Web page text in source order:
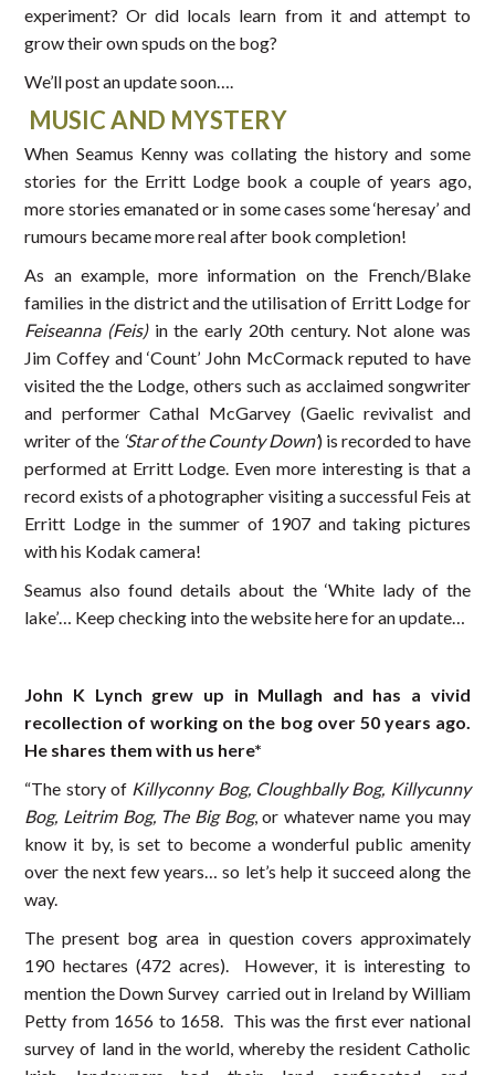
experiment? Or did locals learn from it and attempt to
grow their own spuds on the bog?
We’ll post an update soon….
MUSIC AND MYSTERY
When Seamus Kenny was collating the history and some
stories for the Erritt Lodge book a couple of years ago,
more stories emanated or in some cases some ‘heresay’ and
rumours became more real after book completion!
As an example, more information on the French/Blake
families in the district and the utilisation of Erritt Lodge for
Feiseanna (Feis)in the early 20th century. Not alone was
Jim Coffey and ‘Count’ John McCormack reputed to have
visited the the Lodge, others such as acclaimed songwriter
and performer Cathal McGarvey (Gaelic revivalist and
writer of the ‘Star of the County Down’) is recorded to have
performed at Erritt Lodge. Even more interesting is that a
record exists of a photographer visiting a successful Feis at
Erritt Lodge in the summer of 1907 and taking pictures
with his Kodak camera!
Seamus also found details about the ‘White lady of the
lake’… Keep checking into the website here for an update…
John K Lynch grew up in Mullagh and has a vivid
recollection of working on the bog over 50 years ago.
He shares them with us here*
“The story of Killyconny Bog, Cloughbally Bog, Killycunny
Bog, Leitrim Bog, The Big Bog, or whatever name you may
know it by, is set to become a wonderful public amenity
over the next few years… so let’s help it succeed along the
way.
The present bog area in question covers approximately
190 hectares (472 acres). However, it is interesting to
mention the Down Survey carried out in Ireland by William
Petty from 1656 to 1658. This was the first ever national
survey of land in the world, whereby the resident Catholic